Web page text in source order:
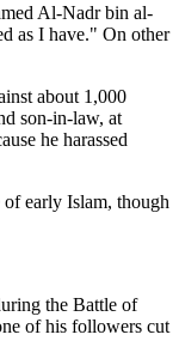
Al-Nadr bin al-
as I have." On other
about 1,000
son-in-law, at
he harassed
early Islam, though
the Battle of
of his followers cut